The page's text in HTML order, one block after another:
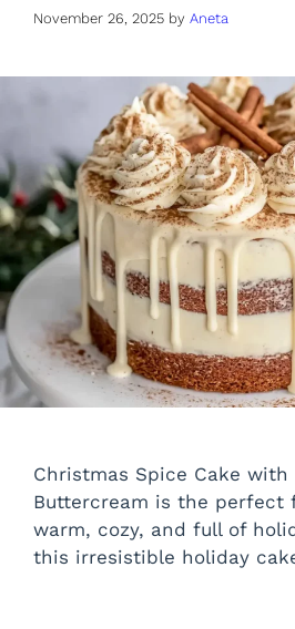
November 26, 2025 by Aneta
Christmas Spice Cake with
Buttercream is the perfect
warm, cozy, and full of
this irresistible holiday